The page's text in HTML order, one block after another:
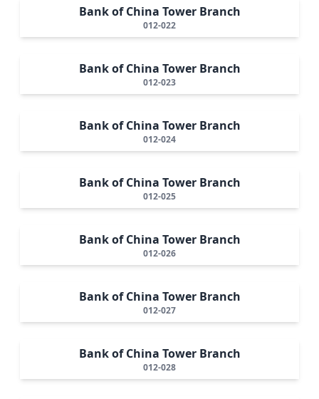
Bank of China Tower Branch
012-022
Bank of China Tower Branch
012-023
Bank of China Tower Branch
012-024
Bank of China Tower Branch
012-025
Bank of China Tower Branch
012-026
Bank of China Tower Branch
012-027
Bank of China Tower Branch
012-028